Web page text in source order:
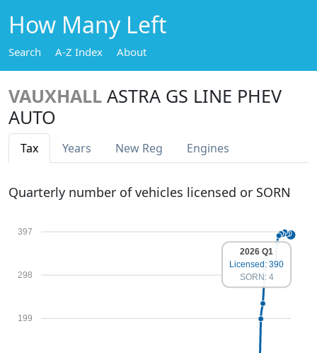
How Many Left
Search A-Z Index About
VAUXHALL ASTRA GS LINE PHEV
AUTO
Tax Years New Reg Engines
Quarterly number of vehicles licensed or SORN
199
298
397
2026 Q1
Licensed: 390
SORN: 4